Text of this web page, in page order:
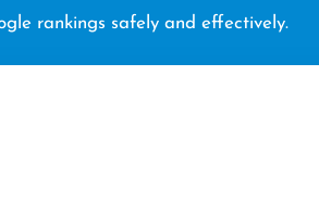
rankings safely and effectively.